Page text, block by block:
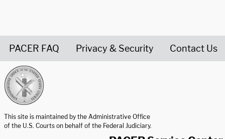
PACER FAQ Privacy & Security Contact Us
This site is maintained by the Administrative Office
of the U.S. Courts on behalf of the Federal Judiciary.